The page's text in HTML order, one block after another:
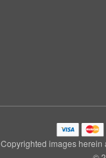
Copyrighted images herein